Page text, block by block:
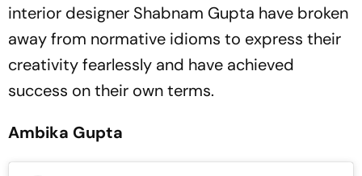
interior designer Shabnam Gupta have broken
away from normative idioms to express their
creativity fearlessly and have achieved
success on their own terms.
Ambika Gupta